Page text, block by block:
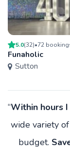
5.0(32)•72 booking
Funaholic
Sutton
“Within hours
wide variety
budget.